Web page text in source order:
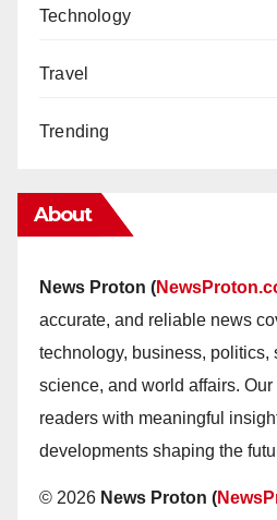
Technology
Travel
Trending
About
News Proton (
accurate, and reliable news
technology, business, politics,
science, and world affairs.
readers with meaningful
developments shaping the
© 2026 News Proton (